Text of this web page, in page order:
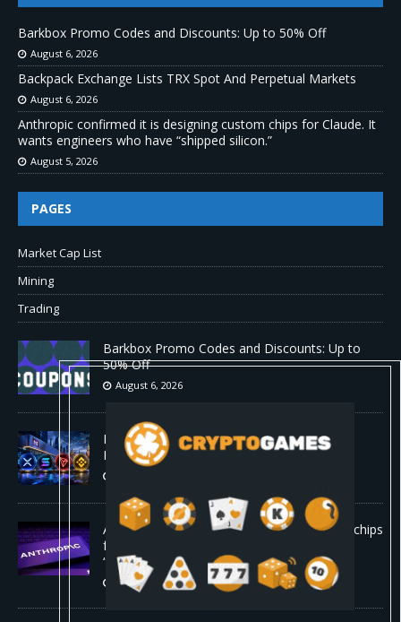
Barkbox Promo Codes and Discounts: Up to 50% Off
August 6, 2026
Backpack Exchange Lists TRX Spot And Perpetual Markets
August 6, 2026
Anthropic confirmed it is designing custom chips for Claude. It
wants engineers who have “shipped silicon.”
August 5, 2026
PAGES
Market Cap List
Mining
Trading
Barkbox Promo Codes and Discounts: Up to
50% Off
August 6, 2026
Backpack Exchange Lists TRX Spot And
Perpetual Markets
Anthropic confirmed it is designing custom chips
for Claude. It wants engineers who have
“shipped silicon.”
August 5, 2026